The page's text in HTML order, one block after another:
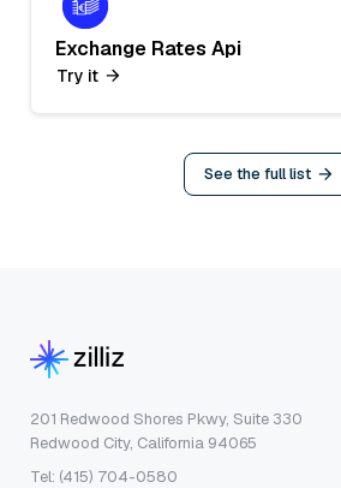
Exchange Rates Api
Try it
See the full list
201 Redwood Shores Pkwy, Suite 330
Redwood City, California 94065
Tel: (415) 704-0580